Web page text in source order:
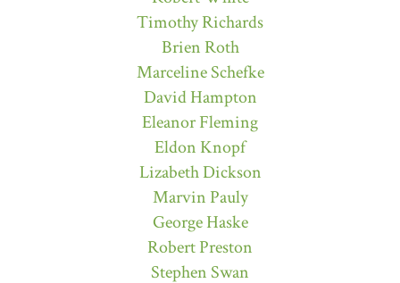
Timothy Richards
Brien Roth
Marceline Schefke
David Hampton
Eleanor Fleming
Eldon Knopf
Lizabeth Dickson
Marvin Pauly
George Haske
Robert Preston
Stephen Swan